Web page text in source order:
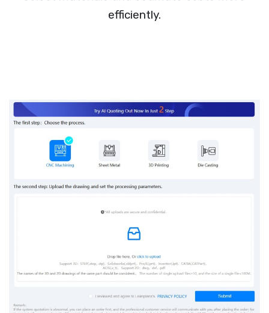
efficiently.